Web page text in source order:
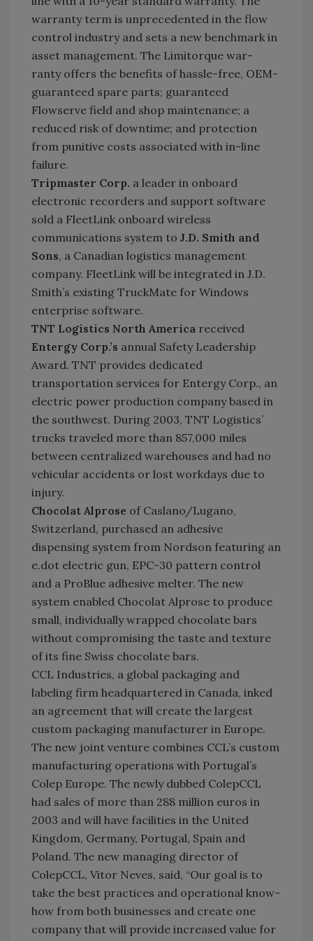
warranty term is unprecedented in the flow
control industry and sets a new benchmark in
asset management. The Limitorque war-
ranty offers the benefits of hassle-free, OEM-
guaranteed spare parts; guaranteed
Flowserve field and shop maintenance; a
reduced risk of downtime; and protection
from punitive costs associated with in-line
failure.
Tripmaster Corp. a leader in onboard
electronic recorders and support software
sold a FleetLink onboard wireless
communications system to J.D. Smith and
Sons, a Canadian logistics management
company. FleetLink will be integrated in J.D.
Smith’s existing TruckMate for Windows
enterprise software.
TNT Logistics North America received
Entergy Corp.’s annual Safety Leadership
Award. TNT provides dedicated
transportation services for Entergy Corp., an
electric power production company based in
the southwest. During 2003, TNT Logistics’
trucks traveled more than 857,000 miles
between centralized warehouses and had no
vehicular accidents or lost workdays due to
injury.
Chocolat Alprose of Caslano/Lugano,
Switzerland, purchased an adhesive
dispensing system from Nordson featuring an
e.dot electric gun, EPC-30 pattern control
and a ProBlue adhesive melter. The new
system enabled Chocolat Alprose to produce
small, individually wrapped chocolate bars
without compromising the taste and texture
of its fine Swiss chocolate bars.
CCL Industries, a global packaging and
labeling firm headquartered in Canada, inked
an agreement that will create the largest
custom packaging manufacturer in Europe.
The new joint venture combines CCL’s custom
manufacturing operations with Portugal’s
Colep Europe. The newly dubbed ColepCCL
had sales of more than 288 million euros in
2003 and will have facilities in the United
Kingdom, Germany, Portugal, Spain and
Poland. The new managing director of
ColepCCL, Vitor Neves, said, “Our goal is to
take the best practices and operational know-
how from both businesses and create one
company that will provide increased value for